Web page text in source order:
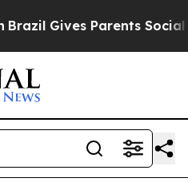
Gives Parents Social